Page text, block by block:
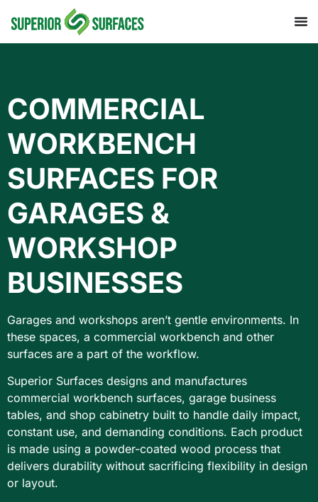
COMMERCIAL
WORKBENCH
SURFACES FOR
GARAGES &
WORKSHOP
BUSINESSES
Garages and workshops aren’t gentle environments. In
these spaces, a commercial workbench and other
surfaces are a part of the workflow.
Superior Surfaces designs and manufactures
commercial workbench surfaces, garage business
tables, and shop cabinetry built to handle daily impact,
constant use, and demanding conditions. Each product
is made using a powder-coated wood process that
delivers durability without sacrificing flexibility in design
or layout.